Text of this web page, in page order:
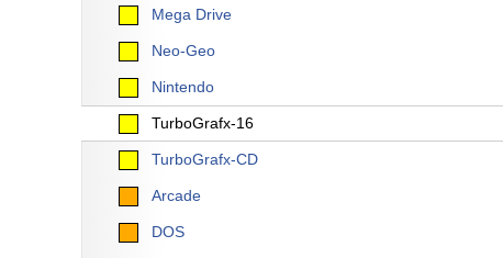
Mega Drive
Neo-Geo
Nintendo
TurboGrafx-16
TurboGrafx-CD
Arcade
DOS